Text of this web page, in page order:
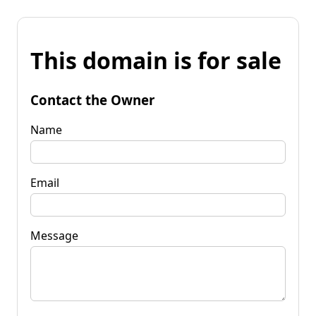
This domain is for sale
Contact the Owner
Name
Email
Message